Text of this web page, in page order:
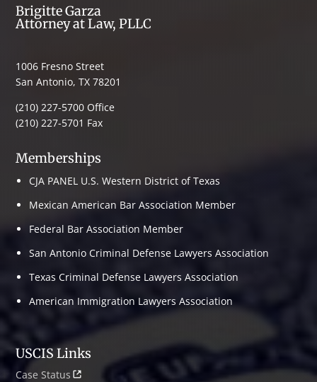
Brigitte Garza
Attorney at Law, PLLC
1006 Fresno Street
San Antonio, TX 78201
(210) 227-5700 Office
(210) 227-5701 Fax
Memberships
CJA PANEL U.S. Western District of Texas
Mexican American Bar Association Member
Federal Bar Association Member
San Antonio Criminal Defense Lawyers Association
Texas Criminal Defense Lawyers Association
American Immigration Lawyers Association
USCIS Links
Case Status